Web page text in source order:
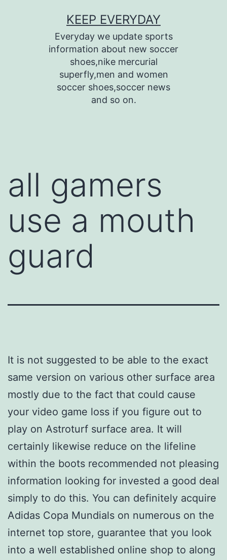
KEEP EVERYDAY
Everyday we update sports
information about new soccer
shoes,nike mercurial
superfly,men and women
soccer shoes,soccer news
and so on.
all gamers
use a mouth
guard
It is not suggested to be able to the exact
same version on various other surface area
mostly due to the fact that could cause
your video game loss if you figure out to
play on Astroturf surface area. It will
certainly likewise reduce on the lifeline
within the boots recommended not pleasing
information looking for invested a good deal
simply to do this. You can definitely acquire
Adidas Copa Mundials on numerous on the
internet top store, guarantee that you look
into a well established online shop to along